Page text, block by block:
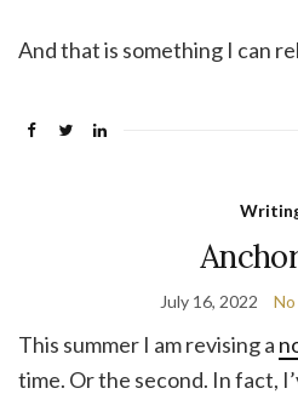
And that is something I can
July 16, 2022
This summer I am revising a
time. Or the second. In fact,